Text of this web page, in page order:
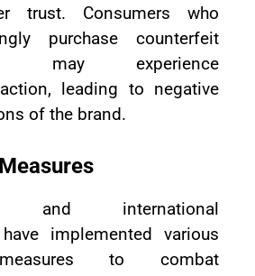
trust. Consumers who
purchase counterfeit
may experience
leading to negative
of the brand.
and international
implemented various
to combat